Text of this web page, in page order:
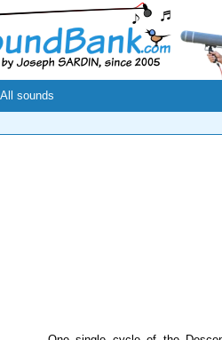
All sounds